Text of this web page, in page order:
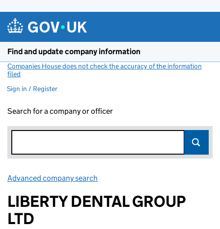
Find and update company information
Companies House does not check the accuracy of the information
filed
Sign in / Register
Search for a company or officer
Advanced company search
LIBERTY DENTAL GROUP
LTD